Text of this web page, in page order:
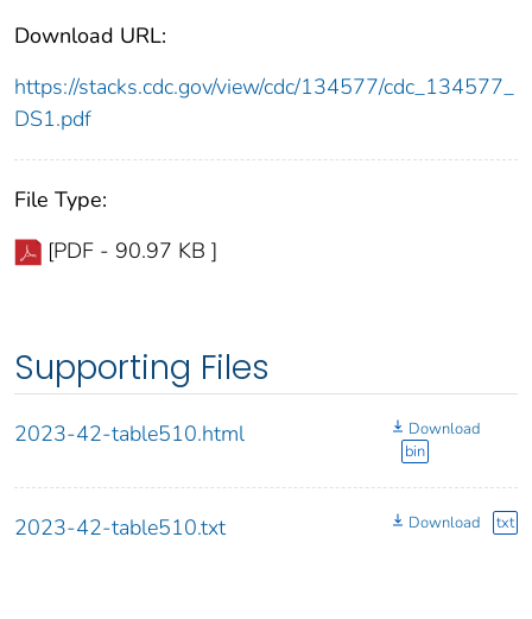
Download URL:
https://stacks.cdc.gov/view/cdc/134577/cdc_134577_
DS1.pdf
File Type:
[PDF - 90.97 KB ]
Supporting Files
2023-42-table510.html
Download
bin
2023-42-table510.txt Download txt